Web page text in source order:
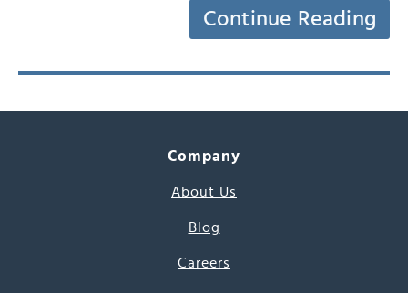
Continue Reading
Company
About Us
Blog
Careers